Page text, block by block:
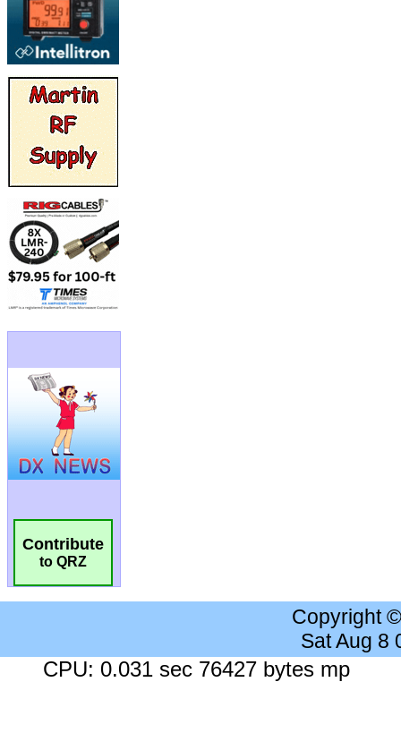
Contribute
to QRZ
Copyright
Sat Aug 8
CPU: 0.031 sec 76427 bytes mp